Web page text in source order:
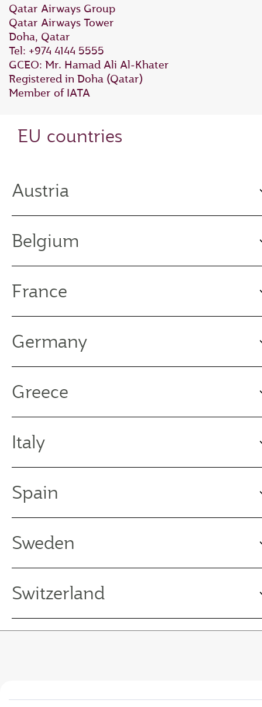
Qatar Airways Group
Qatar Airways Tower
Doha, Qatar
Tel: +974 4144 5555
GCEO: Mr. Hamad Ali Al‑Khater
Registered in Doha (Qatar)
Member of IATA
EU countries
Austria
Belgium
France
Germany
Greece
Italy
Spain
Sweden
Switzerland